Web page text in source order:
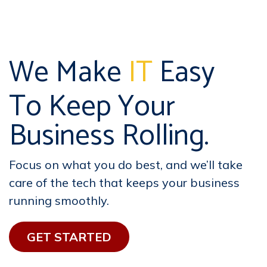
We Make IT Easy
To Keep Your
Business Rolling.
Focus on what you do best, and we’ll take
care of the tech that keeps your business
running smoothly.
GET STAR​​TED​​​​​​